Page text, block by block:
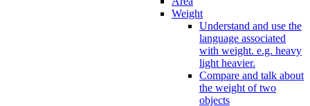
Weight
Understand and use the
language associated
with weight. e.g. heavy
light heavier.
Compare and talk about
the weight of two
objects